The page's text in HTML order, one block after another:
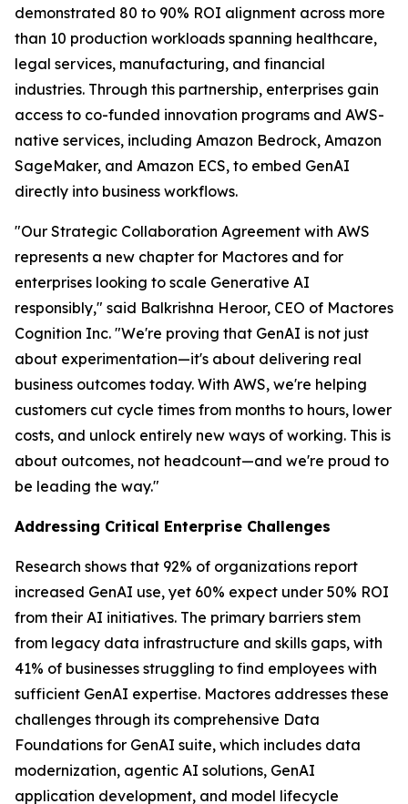
demonstrated 80 to 90% ROI alignment across more
than 10 production workloads spanning healthcare,
legal services, manufacturing, and financial
industries. Through this partnership, enterprises gain
access to co-funded innovation programs and AWS-
native services, including Amazon Bedrock, Amazon
SageMaker, and Amazon ECS, to embed GenAI
directly into business workflows.
"Our Strategic Collaboration Agreement with AWS
represents a new chapter for Mactores and for
enterprises looking to scale Generative AI
responsibly," said Balkrishna Heroor, CEO of Mactores
Cognition Inc. "We're proving that GenAI is not just
about experimentation—it's about delivering real
business outcomes today. With AWS, we're helping
customers cut cycle times from months to hours, lower
costs, and unlock entirely new ways of working. This is
about outcomes, not headcount—and we're proud to
be leading the way."
Addressing Critical Enterprise Challenges
Research shows that 92% of organizations report
increased GenAI use, yet 60% expect under 50% ROI
from their AI initiatives. The primary barriers stem
from legacy data infrastructure and skills gaps, with
41% of businesses struggling to find employees with
sufficient GenAI expertise. Mactores addresses these
challenges through its comprehensive Data
Foundations for GenAI suite, which includes data
modernization, agentic AI solutions, GenAI
application development, and model lifecycle